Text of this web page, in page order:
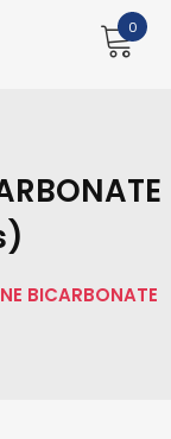
0
BICARBONATE